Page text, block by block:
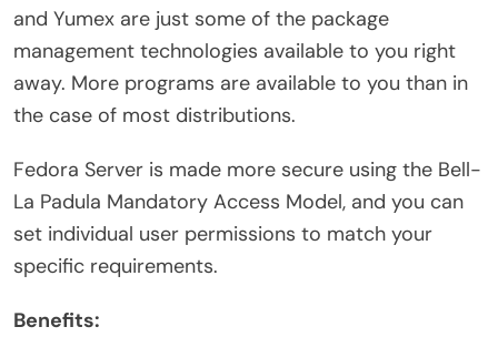
and Yumex are just some of the package
management technologies available to you right
away. More programs are available to you than in
the case of most distributions.
Fedora Server is made more secure using the Bell-
La Padula Mandatory Access Model, and you can
set individual user permissions to match your
specific requirements.
Benefits: